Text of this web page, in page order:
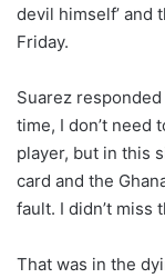
devil himself’ and
Friday.
Suarez
time, I don’t need
player, but in this
card and the
fault. I didn’t miss
That was in the